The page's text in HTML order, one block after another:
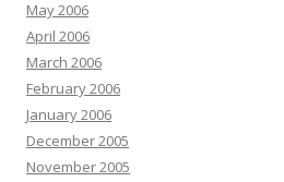
May 2006
April 2006
March 2006
February 2006
January 2006
December 2005
November 2005